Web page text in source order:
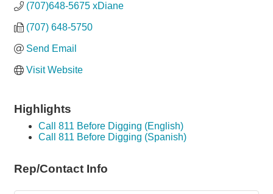
(707)648-5675 xDiane
(707) 648-5750
Send Email
Visit Website
Highlights
Call 811 Before Digging (English)
Call 811 Before Digging (Spanish)
Rep/Contact Info